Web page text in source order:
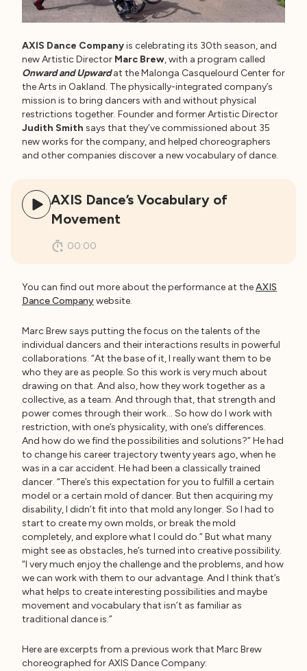
AXIS Dance Companyis celebrating its 30th season, and
new Artistic Director Marc Brew, with a program called
Onward and Upwardat the Malonga Casquelourd Center for
the Arts in Oakland. The physically-integrated company’s
mission is to bring dancers with and without physical
restrictions together. Founder and former Artistic Director
Judith Smith says that they’ve commissioned about 35
new works for the company, and helped choreographers
and other companies discover a new vocabulary of dance.
AXIS Dance’s Vocabulary of
Movement
00:00
You can find out more about the performance at theAXIS
Dance Companywebsite.
Marc Brew says putting the focus on the talents of the
individual dancers and their interactions results in powerful
collaborations. “At the base of it, I really want them to be
who they are as people. So this work is very much about
drawing on that. And also, how they work together as a
collective, as a team. And through that, that strength and
power comes through their work… So how do I work with
restriction, with one’s physicality, with one’s differences.
And how do we find the possibilities and solutions?” He had
to change his career trajectory twenty years ago, when he
was in a car accident. He had been a classically trained
dancer. “There’s this expectation for you to fulfill a certain
model or a certain mold of dancer. But then acquiring my
disability, I didn’t fit into that mold any longer. So I had to
start to create my own molds, or break the mold
completely, and explore what I could do.” But what many
might see as obstacles, he’s turned into creative possibility.
“I very much enjoy the challenge and the problems, and how
we can work with them to our advantage. And I think that’s
what helps to create interesting possibilities and maybe
movement and vocabulary that isn’t as familiar as
traditional dance is.”
Here are excerpts from a previous work that Marc Brew
choreographed for AXIS Dance Company: